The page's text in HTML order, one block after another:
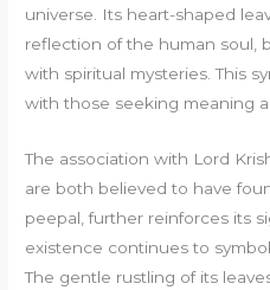
universe. Its heart-shaped
reflection of the human soul,
with spiritual mysteries. This
with those seeking meaning
The association with Lord
are both believed to have
peepal, further reinforces its
existence continues to
The gentle rustling of its